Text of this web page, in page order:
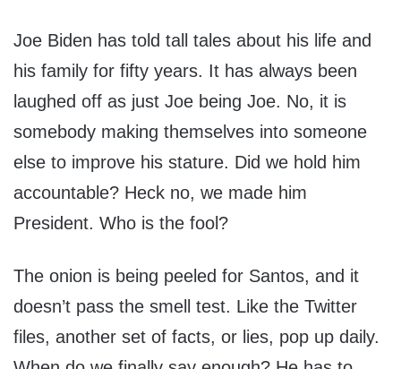
Joe Biden has told tall tales about his life and
his family for fifty years. It has always been
laughed off as just Joe being Joe. No, it is
somebody making themselves into someone
else to improve his stature. Did we hold him
accountable? Heck no, we made him
President. Who is the fool?
The onion is being peeled for Santos, and it
doesn’t pass the smell test. Like the Twitter
files, another set of facts, or lies, pop up daily.